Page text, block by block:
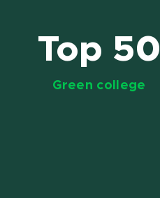
Top 50
Green college